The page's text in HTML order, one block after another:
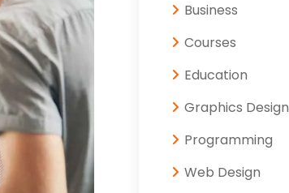
Business
Courses
Education
Graphics Design
Programming
Web Design